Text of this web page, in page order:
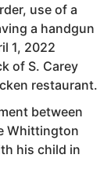
use of a
a handgun
1, 2022
of S. Carey
restaurant.
between
Whittington
his child in